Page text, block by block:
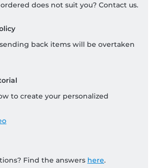
does not suit you? Contact us.
back items will be overtaken
to create your personalized
Find the answers here.